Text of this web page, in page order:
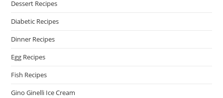
Dessert Recipes
Diabetic Recipes
Dinner Recipes
Egg Recipes
Fish Recipes
Gino Ginelli Ice Cream